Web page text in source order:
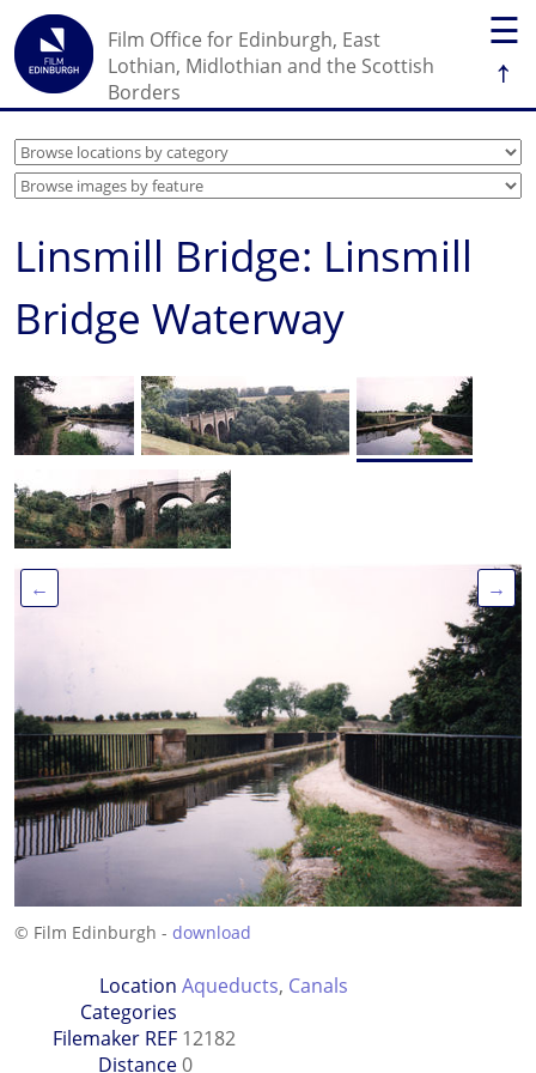
☰
↑
Film Office for Edinburgh, East
Lothian, Midlothian and the Scottish
Borders
Linsmill Bridge: Linsmill
Bridge Waterway
← →
© Film Edinburgh - download
Location
Categories
Aqueducts, Canals
Filemaker REF 12182
Distance0